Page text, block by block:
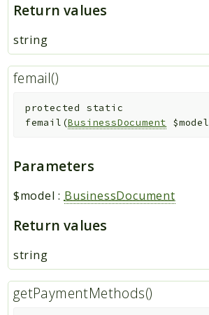
Return values
string
femail()
protected
static
femail (BusinessDocument $model
Parameters
$model : BusinessDocument
Return values
string
getPaymentMethods()